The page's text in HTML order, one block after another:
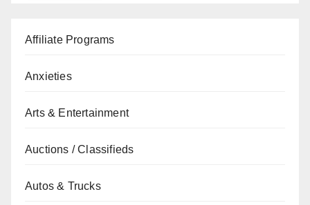
Affiliate Programs
Anxieties
Arts & Entertainment
Auctions / Classifieds
Autos & Trucks